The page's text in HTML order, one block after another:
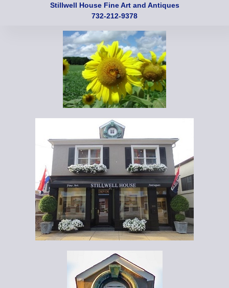
Stillwell House Fine Art and Antiques
732-212-9378